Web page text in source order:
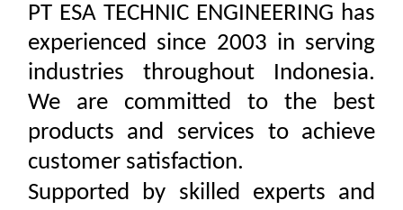
PT ESA TECHNIC ENGINEERING has
experienced since 2003 in serving
industries throughout Indonesia.
We are committed to the best
products and services to achieve
customer satisfaction.
Supported by skilled experts and